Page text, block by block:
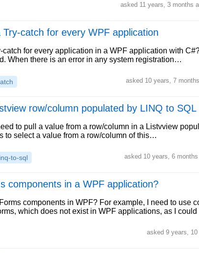
asked 11 years, 3 months
catch for every WPF application
catch for every application in a WPF application with
When there is an error in any system registration…
asked 10 years, 7
row/column populated by LINQ to SQL
to pull a value from a row/column in a Listvview
to select a value from a row/column of this…
to-sql asked 10 years, 6
components in a WPF application?
components in WPF? For example, I need to use
which does not exist in WPF applications, as I
asked 9 years,